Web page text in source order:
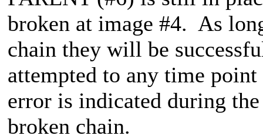
broken at image #4. As
chain they will be
attempted to any time
error is indicated during
broken chain.